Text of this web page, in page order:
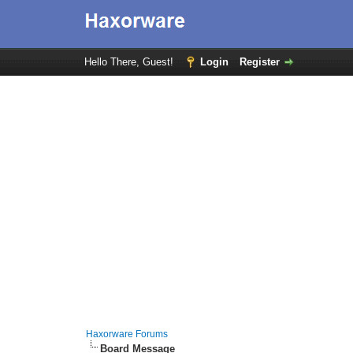
Hello There, Guest! Login Register
Haxorware Forums
Board Message